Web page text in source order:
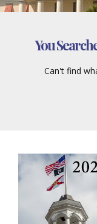
You
Can't find